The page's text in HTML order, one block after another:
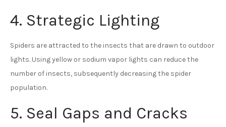
4. Strategic Lighting
Spiders are attracted to the insects that are drawn to outdoor
lights. Using yellow or sodium vapor lights can reduce the
number of insects, subsequently decreasing the spider
population.
5. Seal Gaps and Cracks